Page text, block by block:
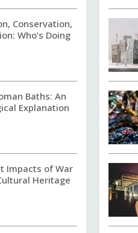
Conservation,
Who’s Doing
Baths: An
Explanation
Impacts of War
Heritage